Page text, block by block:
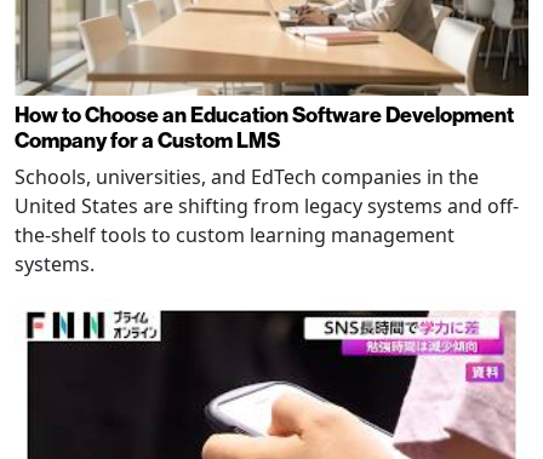
How to Choose an Education Software Development
Company for a Custom LMS
Schools, universities, and EdTech companies in the
United States are shifting from legacy systems and off-
the-shelf tools to custom learning management
systems.